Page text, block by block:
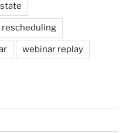
rescheduling
webinar replay